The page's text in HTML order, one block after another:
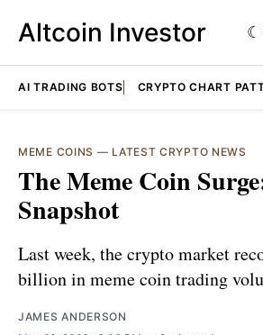
Altcoin Investor
AI TRADING BOTS CRYPTO CHART
MEME COINS — LATEST CRYPTO NEWS
The Meme Coin
Snapshot
Last week, the crypto market
billion in meme coin trading
JAMES ANDERSON